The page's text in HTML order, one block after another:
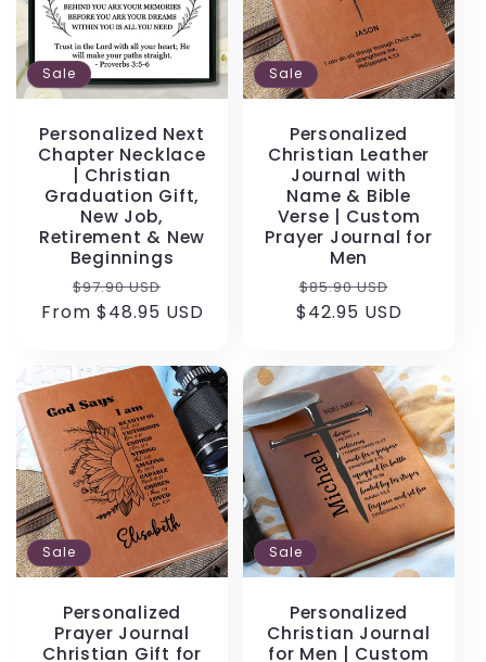
Sale
Personalized Next
Chapter Necklace
| Christian
Graduation Gift,
New Job,
Retirement & New
Beginnings
Regular
price
$97.90 USD
price
From $48.95 USD
Sale
Personalized
Christian Leather
Journal with
Name & Bible
Verse | Custom
Prayer Journal for
Men
Regular
price
$85.90 USD
price
$42.95 USD
Sale
Personalized
Prayer Journal
Christian Gift for
Sale
Personalized
Christian Journal
for Men | Custom